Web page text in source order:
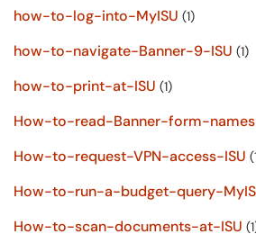
how-to-log-into-MyISU (1)
how-to-navigate-Banner-9-ISU (1)
how-to-print-at-ISU (1)
How-to-read-Banner-form-
How-to-request-VPN-access-ISU
How-to-run-a-budget-query-
How-to-scan-documents-at-ISU